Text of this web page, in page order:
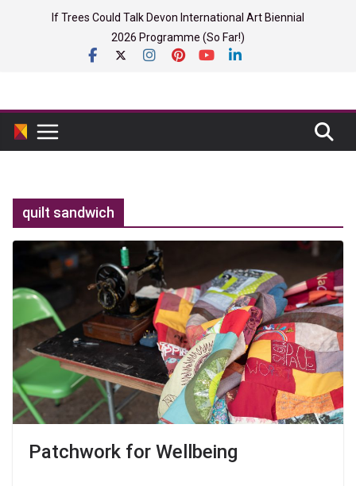
If Trees Could Talk Devon International Art Biennial
2026 Programme (So Far!)
quilt sandwich
Patchwork for Wellbeing